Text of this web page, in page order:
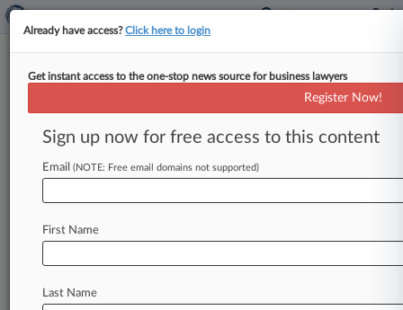
Analysis
SFO Suffers Serious Blow To
International Search Powers
By Richard Crump ( February 5, 2021, 9:10 PM
a seriousblowtoitssearchpowersonFriday
whenthe
documentsheldoverseas,inarulinglawyerssay
willhinder
Already have access?Click here to login
Get instant access to the one-stop news source for business lawyers
Register Now!
Sign up now for free access to this content
Email (NOTE: Free email domains not supported)
First Name
Last Name